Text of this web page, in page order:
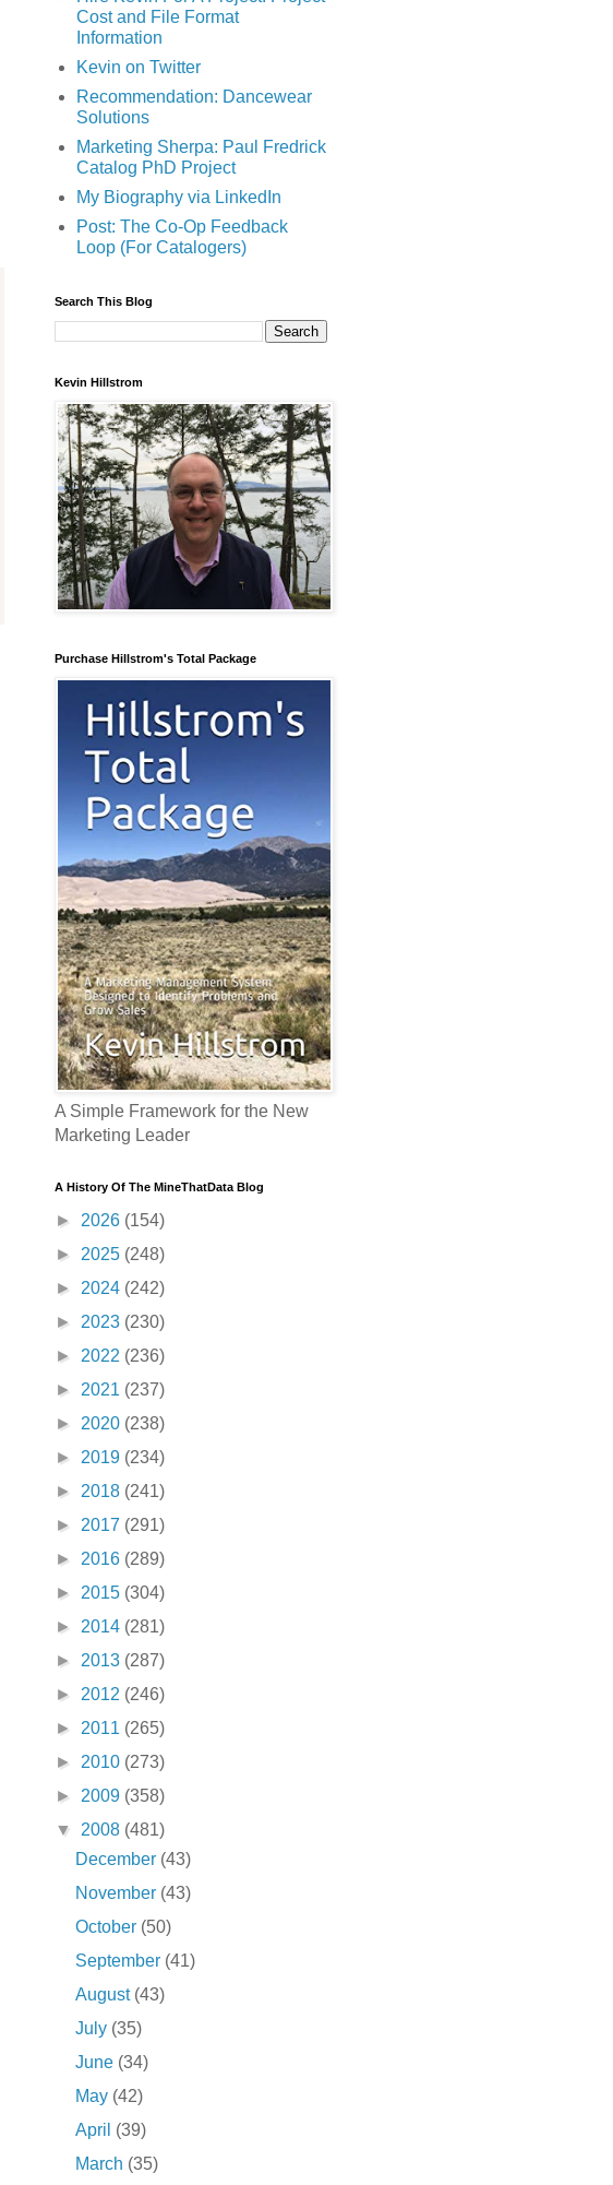
Cost and File Format
Information
Kevin on Twitter
Recommendation: Dancewear
Solutions
Marketing Sherpa: Paul Fredrick
Catalog PhD Project
My Biography via LinkedIn
Post: The Co-Op Feedback
Loop (For Catalogers)
Search This Blog
Kevin Hillstrom
Purchase Hillstrom's Total Package
A Simple Framework for the New
Marketing Leader
A History Of The MineThatData Blog
► 2026 (154)
► 2025 (248)
► 2024 (242)
► 2023 (230)
► 2022 (236)
► 2021 (237)
► 2020 (238)
► 2019 (234)
► 2018 (241)
► 2017 (291)
► 2016 (289)
► 2015 (304)
► 2014 (281)
► 2013 (287)
► 2012 (246)
► 2011 (265)
► 2010 (273)
► 2009 (358)
▼ 2008 (481)
December (43)
November (43)
October (50)
September (41)
August (43)
July (35)
June (34)
May (42)
April (39)
March (35)